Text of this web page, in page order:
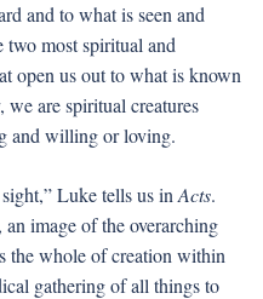
and to what is seen and
two most spiritual and
open us out to what is known
we are spiritual creatures
and willing or loving.
Luke tells us in Acts.
image of the overarching
the whole of creation within
gathering of all things to